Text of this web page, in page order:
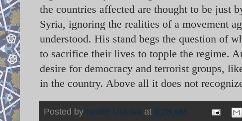
the countries affected are thought to be just
Syria, ignoring the realities of a movement
understood. His stand begs the question of
to sacrifice their lives to topple the regime.
desire for democracy and terrorist groups,
in the country. Above all it does not
Posted by Nader Uskowi at 9:28 AM